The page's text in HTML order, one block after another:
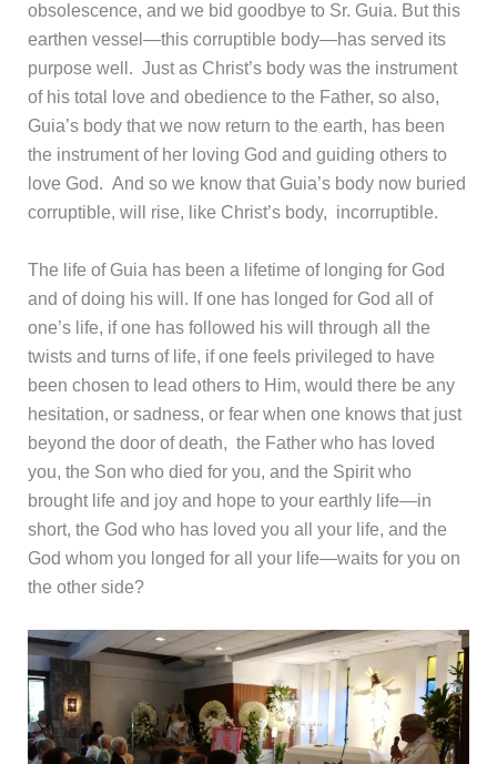
obsolescence, and we bid goodbye to Sr. Guia. But this
earthen vessel—this corruptible body—has served its
purpose well. Just as Christ’s body was the instrument
of his total love and obedience to the Father, so also,
Guia’s body that we now return to the earth, has been
the instrument of her loving God and guiding others to
love God. And so we know that Guia’s body now buried
corruptible, will rise, like Christ’s body, incorruptible.
The life of Guia has been a lifetime of longing for God
and of doing his will. If one has longed for God all of
one’s life, if one has followed his will through all the
twists and turns of life, if one feels privileged to have
been chosen to lead others to Him, would there be any
hesitation, or sadness, or fear when one knows that just
beyond the door of death, the Father who has loved
you, the Son who died for you, and the Spirit who
brought life and joy and hope to your earthly life—in
short, the God who has loved you all your life, and the
God whom you longed for all your life—waits for you on
the other side?